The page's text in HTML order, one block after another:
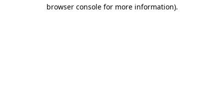
browser console for more information).